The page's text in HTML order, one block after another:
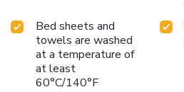
Bed sheets and
towels are washed
at a temperature of
at least
60°C/140°F